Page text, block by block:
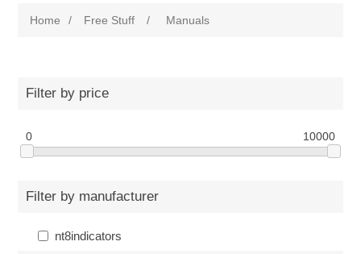
Home / Free Stuff / Manuals
Filter by price
0 10000
Filter by manufacturer
nt8indicators